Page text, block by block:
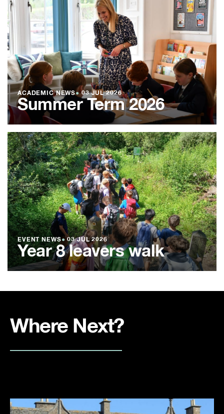
ACADEMIC NEWS●03 JUL 2026
Summer Term 2026
EVENT NEWS● 03 JUL 2026
Year 8 leavers walk
Where Next?